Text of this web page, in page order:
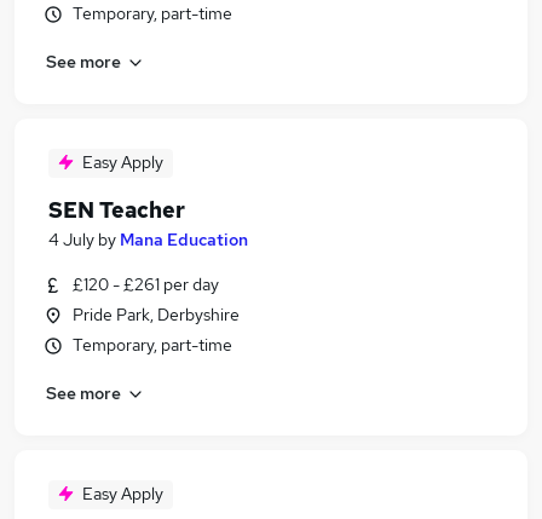
Temporary, part-time
See more
Easy Apply
SEN Teacher
4 July by Mana Education
£120 - £261 per day
Pride Park, Derbyshire
Temporary, part-time
See more
Easy Apply